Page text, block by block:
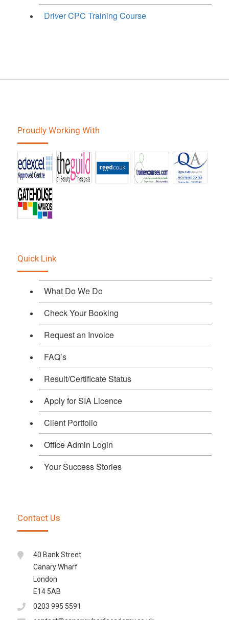
Driver CPC Training Course
Proudly Working With
Quick Link
What Do We Do
Check Your Booking
Request an Invoice
FAQ’s
Result/Certificate Status
Apply for SIA Licence
Client Portfolio
Office Admin Login
Your Success Stories
Contact Us
40 Bank Street
Canary Wharf
London
E14 5AB
0203 995 5591